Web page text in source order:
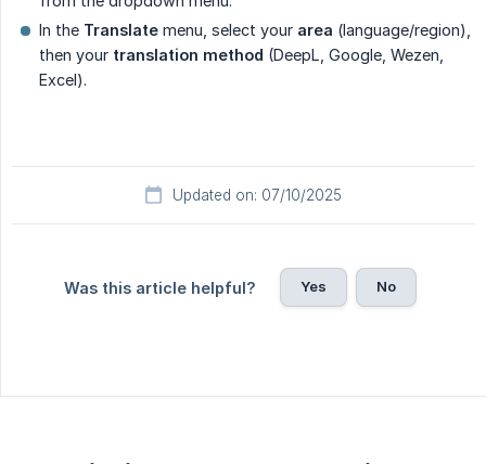
In the Translate menu, select your area (language/region),
then your translation method (DeepL, Google, Wezen,
Excel).
Updated on: 07/10/2025
Was this article helpful? Yes No